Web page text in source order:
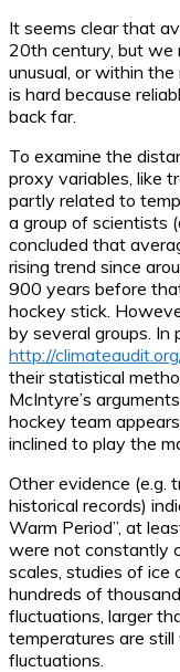
It seems clear that
20th century, but we
unusual, or within
is hard because
back far.
To examine the
proxy variables, like
partly related to
a group of scientists
concluded that
rising trend since
900 years before
hockey stick.
by several groups.
http://
their statistical
McIntyre’s
hockey team
inclined to play the
Other evidence (e.g.
historical records)
Warm Period”, at
were not constantly
scales, studies of
hundreds of
fluctuations, larger
temperatures are
fluctuations.